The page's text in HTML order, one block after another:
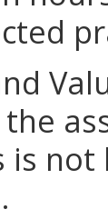
is